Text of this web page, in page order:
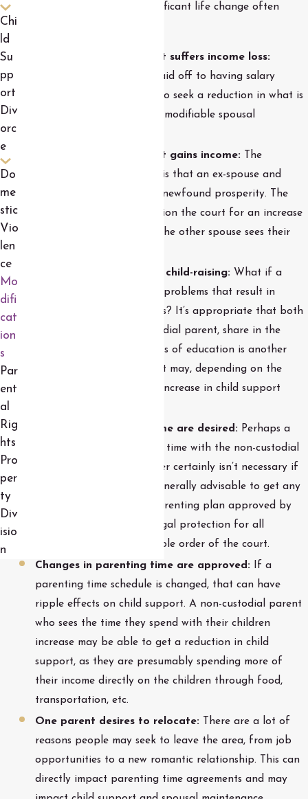
Examples of this kind of significant life change often
The non-custodial parent suffers income loss:
Everything from getting laid off to having salary
reduced is a valid reason to seek a reduction in what is
owed for child support or modifiable spousal
The non-custodial parent gains income: The
corollary to what’s above is that an ex-spouse and
children can also share in newfound prosperity. The
custodial parent can petition the court for an increase
in payments in the event the other spouse sees their
A change in the costs of child-raising: What if a
child goes through health problems that result in
increased medical expenses? It’s appropriate that both
parents, not just the custodial parent, share in the
costs. A change in the costs of education is another
example of something that may, depending on the
circumstances, call for an increase in child support
Changes in parenting time are desired: Perhaps a
child wants to spend more time with the non-custodial
parent. While a court order certainly isn’t necessary if
both parents agree, it’s generally advisable to get any
changes to the original parenting plan approved by
the court. This provides legal protection for all
involved and an enforceable order of the court.
Changes in parenting time are approved: If a
parenting time schedule is changed, that can have
ripple effects on child support. A non-custodial parent
who sees the time they spend with their children
increase may be able to get a reduction in child
support, as they are presumably spending more of
their income directly on the children through food,
transportation, etc.
One parent desires to relocate: There are a lot of
reasons people may seek to leave the area, from job
opportunities to a new romantic relationship. This can
directly impact parenting time agreements and may
Chi
ld
Su
pp
ort
Div
orc
e
Do
me
stic
Vio
len
ce
Mo
difi
cat
ion
s
Par
ent
al
Rig
hts
Pro
per
ty
Div
isio
n